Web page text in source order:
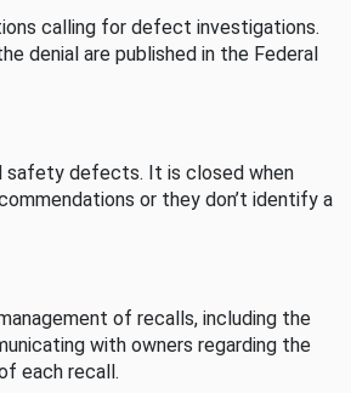
calling for defect investigations.
denial are published in the Federal
safety defects. It is closed when
or they don’t identify a
of recalls, including the
with owners regarding the
each recall.